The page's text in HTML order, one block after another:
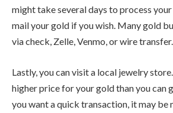
might take several days to process your
mail your gold if you wish. Many gold
via check, Zelle, Venmo, or wire transfer.
Lastly, you can visit a local jewelry
higher price for your gold than you can
you want a quick transaction, it may be